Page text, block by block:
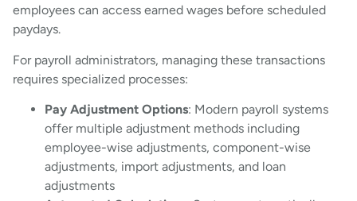
employees can access earned wages before scheduled
paydays.
For payroll administrators, managing these transactions
requires specialized processes:
Pay Adjustment Options: Modern payroll systems
offer multiple adjustment methods including
employee-wise adjustments, component-wise
adjustments, import adjustments, and loan
adjustments